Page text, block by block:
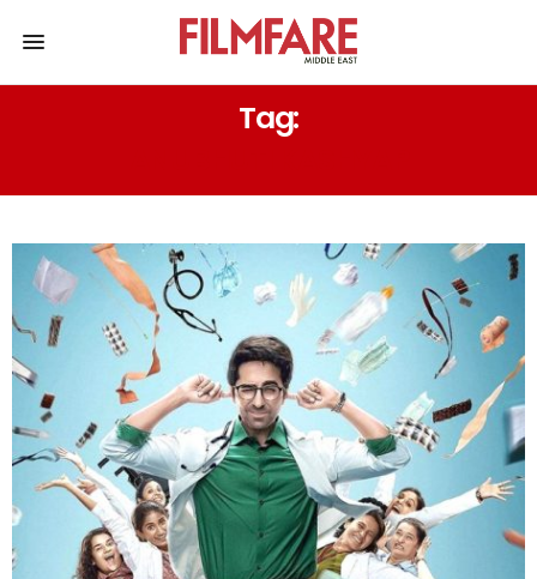
Tag: